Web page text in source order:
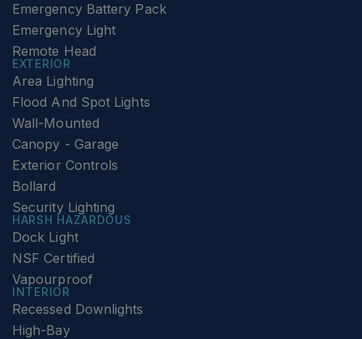
Emergency Battery Pack
Emergency Light
Remote Head
EXTERIOR
Area Lighting
Flood And Spot Lights
Wall-Mounted
Canopy - Garage
Exterior Controls
Bollard
Security Lighting
HARSH HAZARDOUS
Dock Light
NSF Certified
Vapourproof
INTERIOR
Recessed Downlights
High-Bay